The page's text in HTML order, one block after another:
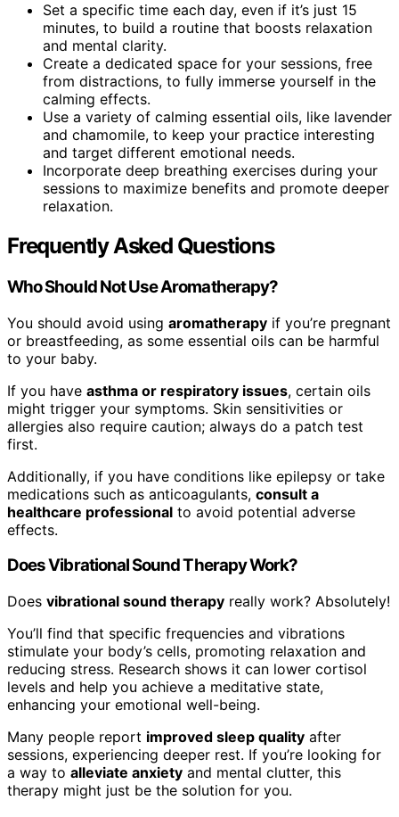
Set a specific time each day, even if it’s just 15
minutes, to build a routine that boosts relaxation
and mental clarity.
Create a dedicated space for your sessions, free
from distractions, to fully immerse yourself in the
calming effects.
Use a variety of calming essential oils, like lavender
and chamomile, to keep your practice interesting
and target different emotional needs.
Incorporate deep breathing exercises during your
sessions to maximize benefits and promote deeper
relaxation.
Frequently Asked Questions
Who Should Not Use Aromatherapy?
You should avoid using aromatherapy if you’re pregnant
or breastfeeding, as some essential oils can be harmful
to your baby.
If you have asthma or respiratory issues, certain oils
might trigger your symptoms. Skin sensitivities or
allergies also require caution; always do a patch test
first.
Additionally, if you have conditions like epilepsy or take
medications such as anticoagulants, consult a
healthcare professional to avoid potential adverse
effects.
Does Vibrational Sound Therapy Work?
Does vibrational sound therapy really work? Absolutely!
You’ll find that specific frequencies and vibrations
stimulate your body’s cells, promoting relaxation and
reducing stress. Research shows it can lower cortisol
levels and help you achieve a meditative state,
enhancing your emotional well-being.
Many people report improved sleep quality after
sessions, experiencing deeper rest. If you’re looking for
a way to alleviate anxiety and mental clutter, this
therapy might just be the solution for you.